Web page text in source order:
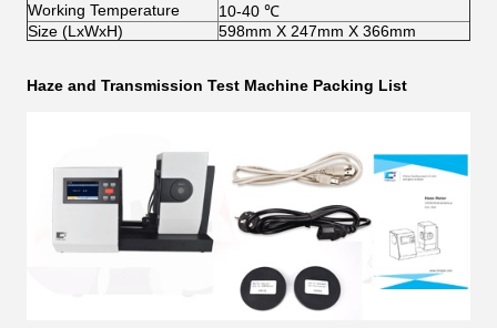
Working Temperature
10-40 ℃
Size (LxWxH)
598mm X 247mm X 366mm
Haze and Transmission Test Machine Packing List